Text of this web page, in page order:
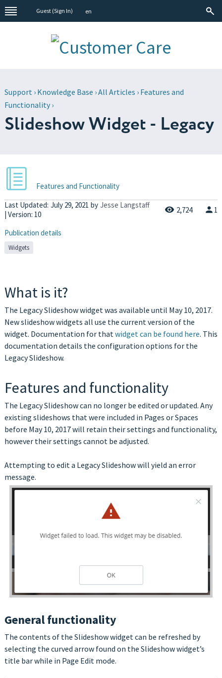
Guest (Sign In) en
Support› Knowledge Base ›All Articles › Features and
Functionality›
Slideshow Widget - Legacy
Features and Functionality
Last Updated: July 29, 2021 by Jesse Langstaff
| Version: 10
2,724 1
Publication details
Widgets
What is it?
The Legacy Slideshow widget was available until May 10, 2017.
New slideshow widgets all use the current version of the
widget. Documentation for thatwidget can be found here. This
documentation details the configuration options for the
Legacy Slideshow.
Features and functionality
The Legacy Slideshow can no longer be edited or updated. Any
existing slideshows that were included in Pages or Spaces
before May 10, 2017 will retain their settings and functionality,
however their settings cannot be adjusted.
Attempting to edit a Legacy Slideshow will yield an error
message.
General functionality
The contents of the Slideshow widget can be refreshed by
selecting the curved arrow found on the Slideshow widget’s
title bar while in Page Edit mode.